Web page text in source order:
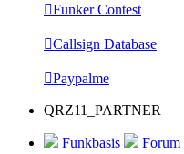
Funker Contest
Callsign Database
Paypalme
QRZ11_PARTNER
Funkbasis Forum